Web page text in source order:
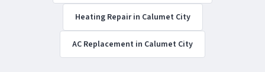
Heating Repair in Calumet City
AC Replacement in Calumet City